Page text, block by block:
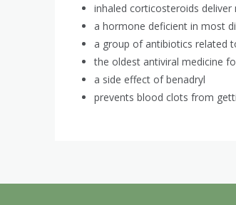
inhaled corticosteroids
a hormone deficient in most
a group of antibiotics related
the oldest antiviral medicine
a side effect of benadryl
prevents blood clots from